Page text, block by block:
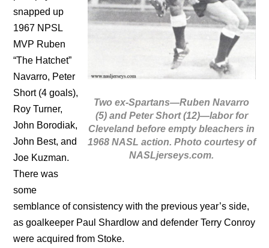
Two ex-Spartans—Ruben Navarro
(5) and Peter Short (12)—labor for
Cleveland before empty bleachers in
1968 NASL action. Photo courtesy of
NASLjerseys.com.
snapped up
1967 NPSL
MVP Ruben
“The Hatchet”
Navarro, Peter
Short (4 goals),
Roy Turner,
John Borodiak,
John Best, and
Joe Kuzman.
There was
some
semblance of consistency with the previous year’s side,
as goalkeeper Paul Shardlow and defender Terry Conroy
were acquired from Stoke.